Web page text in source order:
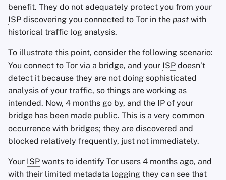
benefit. They do not adequately protect you from your
ISP discovering you connected to Tor in the past with
historical traffic log analysis.
To illustrate this point, consider the following scenario:
You connect to Tor via a bridge, and your ISP doesn’t
detect it because they are not doing sophisticated
analysis of your traffic, so things are working as
intended. Now, 4 months go by, and the IP of your
bridge has been made public. This is a very common
occurrence with bridges; they are discovered and
blocked relatively frequently, just not immediately.
Your ISP wants to identify Tor users 4 months ago, and
with their limited metadata logging they can see that